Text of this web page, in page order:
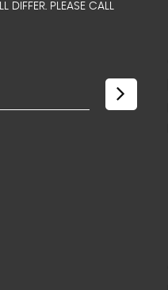
DIFFER. PLEASE CALL